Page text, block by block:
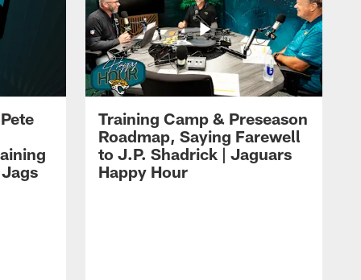
Training Camp & Preseason
Roadmap, Saying Farewell
to J.P. Shadrick | Jaguars
Happy Hour